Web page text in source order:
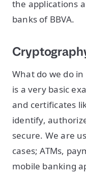
the applications
banks of BBVA.
What do we do
is a very basic
and certificates
identify,
secure. We are
cases; ATMs,
mobile banking